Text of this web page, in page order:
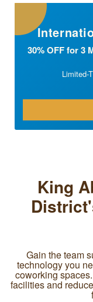
30% OFF for 3
Limited-
King
Gain the team
technology you
coworking
facilities and